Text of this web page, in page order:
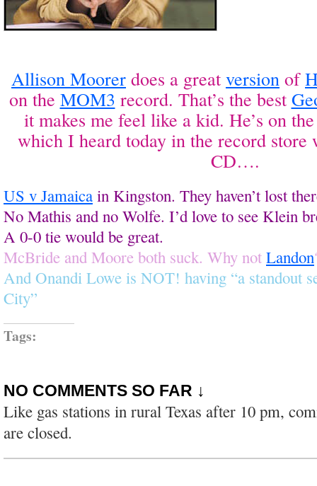
Allison Moorer does a great version of
on the MOM3 record. That’s the best
it makes me feel like a kid. He’s on
which I heard today in the record
CD….
US v Jamaica in Kingston. They haven’t lost
No Mathis and no Wolfe. I’d love to see Klein
A 0-0 tie would be great.
McBride and Moore both suck. Why not Landon
And Onandi Lowe is NOT! having “a standout
City”
Tags:
NO COMMENTS SO FAR ↓
Like gas stations in rural Texas after 10 pm,
are closed.